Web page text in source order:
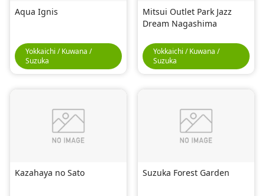
Aqua Ignis
Yokkaichi / Kuwana /
Suzuka
Mitsui Outlet Park Jazz
Dream Nagashima
Yokkaichi / Kuwana /
Suzuka
Kazahaya no Sato Suzuka Forest Garden